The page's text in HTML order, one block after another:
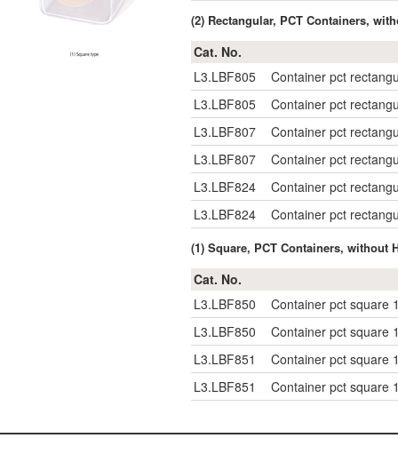
(2) Rectangular, PCT Containers,
Cat. No.
L3.LBF805
Container pct
L3.LBF805
Container pct
L3.LBF807
Container pct
L3.LBF807
Container pct
L3.LBF824
Container pct
L3.LBF824
Container pct
(1) Square, PCT Containers, without
Cat. No.
L3.LBF850
Container pct square
L3.LBF850
Container pct square
L3.LBF851
Container pct square
L3.LBF851
Container pct square